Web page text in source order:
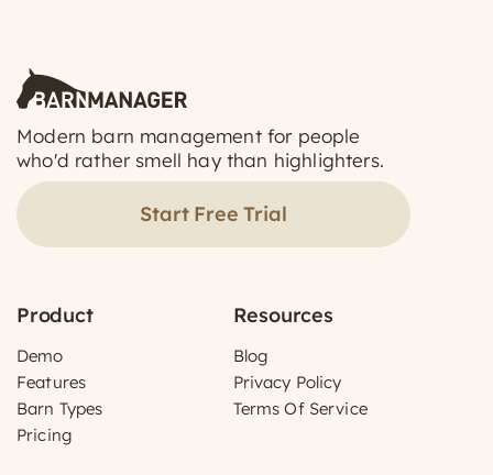
Modern barn management for people
who'd rather smell hay than highlighters.
Start Free Trial
Product
Demo
Features
Barn Types
Pricing
Resources
Blog
Privacy Policy
Terms Of Service